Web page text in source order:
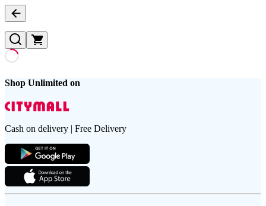
Shop Unlimited on
Cash on delivery | Free Delivery